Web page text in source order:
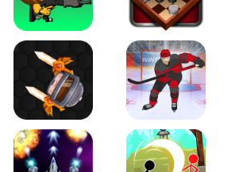
Puppets Cemetery Checkers Legend
Knife io Hockey Hero